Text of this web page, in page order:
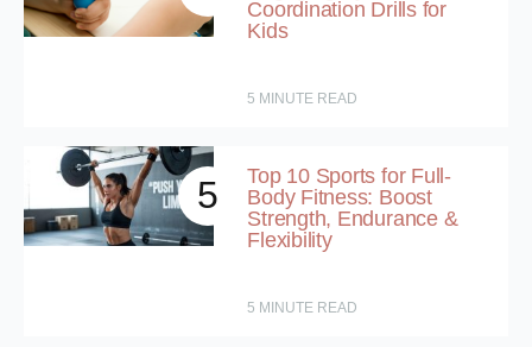
Coordination Drills for
Kids
5 MINUTE READ
5
Top 10 Sports for Full-
Body Fitness: Boost
Strength, Endurance &
Flexibility
5 MINUTE READ